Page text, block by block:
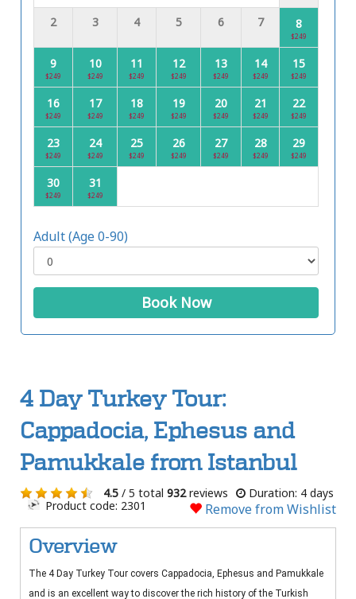
2 3 4 5 6 7 8
$249
9
$249
10
$249
11
$249
12
$249
13
$249
14
$249
15
$249
16
$249
17
$249
18
$249
19
$249
20
$249
21
$249
22
$249
23
$249
24
$249
25
$249
26
$249
27
$249
28
$249
29
$249
30
$249
31
$249
Adult (Age 0-90)
Book Now
4 Day Turkey Tour:
Cappadocia, Ephesus and
Pamukkale from Istanbul
4.5 / 5 total 932reviews
Duration: 4 days
Product code: 2301
Remove from Wishlist
Overview
The 4 Day Turkey Tour covers Cappadocia, Ephesus and Pamukkale
and is an excellent way to discover the rich history of the Turkish